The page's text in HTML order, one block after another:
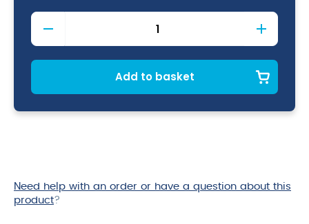
Shower
Caps
quantity
Add to basket
Need help with an order or have a question about this
product?